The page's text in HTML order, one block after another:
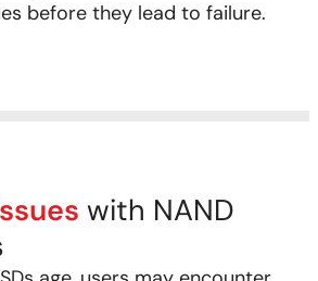
before they lead to failure.
with NAND